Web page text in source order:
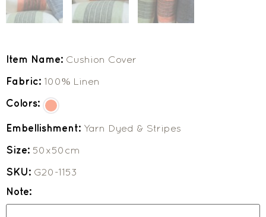
Item Name: Cushion Cover
Fabric: 100% Linen
Colors:
Embellishment: Yarn Dyed & Stripes
Size: 50x50cm
SKU: G20-1153
Note: